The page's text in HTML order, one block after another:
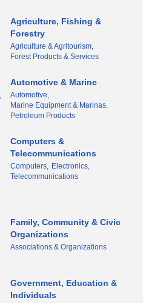
Agriculture, Fishing &
Forestry
Agriculture & Agritourism,
Forest Products & Services
Automotive & Marine
Automotive,
Marine Equipment & Marinas,
Petroleum Products
Computers &
Telecommunications
Computers,
Electronics,
Telecommunications
Family, Community & Civic
Organizations
Associations & Organizations
Government, Education &
Individuals